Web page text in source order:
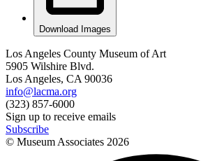
Download Images
Los Angeles County Museum of Art
5905 Wilshire Blvd.
Los Angeles, CA 90036
info@lacma.org
(323) 857-6000
Sign up to receive emails
Subscribe
© Museum Associates 2026